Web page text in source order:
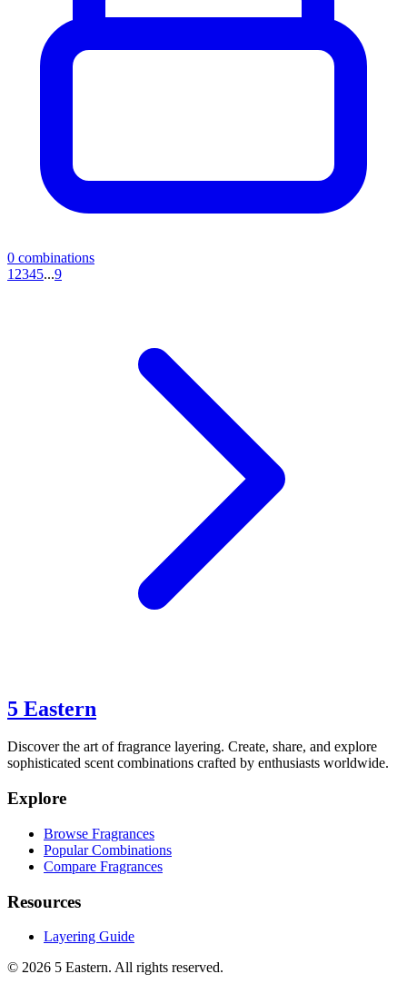
0 combinations
1 2345...9
5 Eastern
Discover the art of fragrance layering. Create, share, and explore
sophisticated scent combinations crafted by enthusiasts worldwide.
Explore
Browse Fragrances
Popular Combinations
Compare Fragrances
Resources
Layering Guide
© 2026 5 Eastern. All rights reserved.